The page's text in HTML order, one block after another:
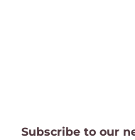
Subscribe to our